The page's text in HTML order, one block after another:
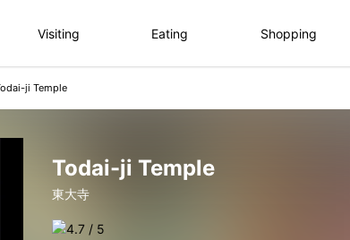
Visiting Eating Shopping
ji Temple
Todai-ji Temple
東大寺